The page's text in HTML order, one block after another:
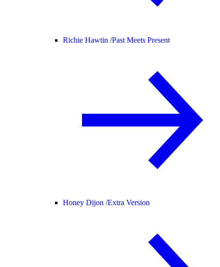
Richie Hawtin /Past Meets Present
Honey Dijon /Extra Version